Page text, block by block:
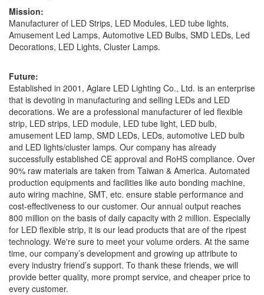
Mission:
Manufacturer of LED Strips, LED Modules, LED tube lights,
Amusement Led Lamps, Automotive LED Bulbs, SMD LEDs, Led
Decorations, LED Lights, Cluster Lamps.
Future:
Established in 2001, Aglare LED Lighting Co., Ltd. is an enterprise
that is devoting in manufacturing and selling LEDs and LED
decorations. We are a professional manufacturer of led flexible
strip, LED strips, LED module, LED tube light, LED bulb,
amusement LED lamp, SMD LEDs, LEDs, automotive LED bulb
and LED lights/cluster lamps. Our company has already
successfully established CE approval and RoHS compliance. Over
90% raw materials are taken from Taiwan & America. Automated
production equipments and facilities like auto bonding machine,
auto wiring machine, SMT, etc. ensure stable performance and
cost-effectiveness to our customer. Our annual output reaches
800 million on the basis of daily capacity with 2 million. Especially
for LED flexible strip, it is our lead products that are of the ripest
technology. We're sure to meet your volume orders. At the same
time, our company’s development and growing up attribute to
every industry friend’s support. To thank these friends, we will
provide better quality, more prompt service, and cheaper price to
every customer.